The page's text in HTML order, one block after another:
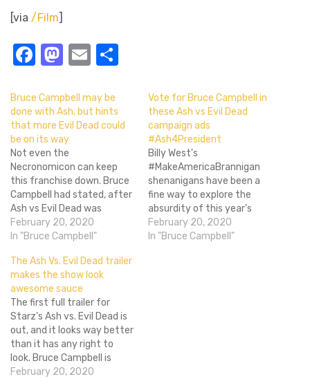
[via /Film]
Facebook
Mastodon
Email
Bruce Campbell may be
done with Ash, but hints
that more Evil Dead could
be on its way
Not even the
Necronomicon can keep
this franchise down. Bruce
Campbell had stated, after
Ash vs Evil Dead was
canceled after three
seasons, that he was
Ashley J. Williams. That was
mostly true. I'd love to go
on and say that he has
taken the…
February 20, 2020
In "Bruce Campbell"
Vote for Bruce Campbell in
these Ash vs Evil Dead
campaign ads
#Ash4President
Billy West's
#MakeAmericaBrannigan
shenanigans have been a
fine way to explore the
absurdity of this year's
presidential race. Yet we
have another candidate
February 20, 2020
In "Bruce Campbell"
The Ash Vs. Evil Dead trailer
makes the show look
awesome sauce
The first full trailer for
Starz's Ash vs. Evil Dead is
out, and it looks way better
than it has any right to
look. Bruce Campbell is
back as Ash, and they're
February 20, 2020